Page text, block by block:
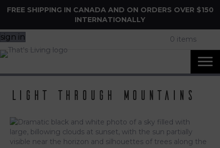
FREE SHIPPING IN CANADA AND ON ORDERS OVER $150
INTERNATIONALLY
sign in 0 items
light through mountains